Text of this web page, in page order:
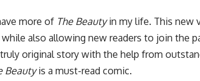
more of The Beautyin my life. This new
also allowing new readers to join the
original story with the help from
Beautyis a must-read comic.